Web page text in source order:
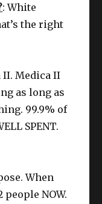
: White
the right
II. Medica II
as long as
99.9% of
SPENT.
When
NOW.